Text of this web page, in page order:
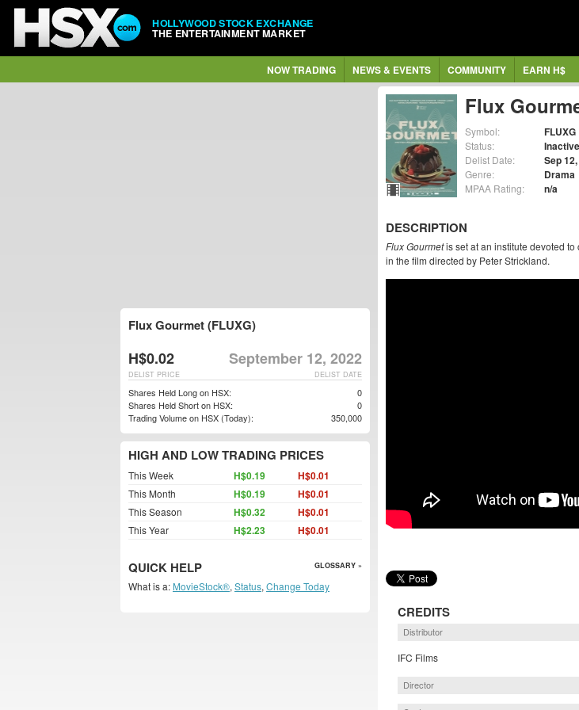
HOLLYWOOD STOCK EXCHANGE
THE ENTERTAINMENT MARKET
NOW TRADING NEWS & EVENTS COMMUNITY EARN H$
Flux
Symbol: FLUXG
Status: Inactive
Delist Date: Sep
Genre: Drama
MPAA Rating: n/a
DESCRIPTION
Flux Gourmetis set at an institute devoted
in the film directed by Peter Strickland.
CREDITS
Distributor
IFC Films
Director
Flux Gourmet (FLUXG)
H$0.02 September 12, 2022
DELIST DATE
DELIST PRICE
Shares Held Long on HSX:
0
Shares Held Short on HSX:
0
Trading Volume on HSX (Today):
350,000
HIGH AND LOW TRADING PRICES
This Week H$0.19 H$0.01
This Month H$0.19 H$0.01
This Season H$0.32 H$0.01
This Year H$2.23 H$0.01
QUICK HELP GLOSSARY »
What is a: MovieStock®, Status, Change Today